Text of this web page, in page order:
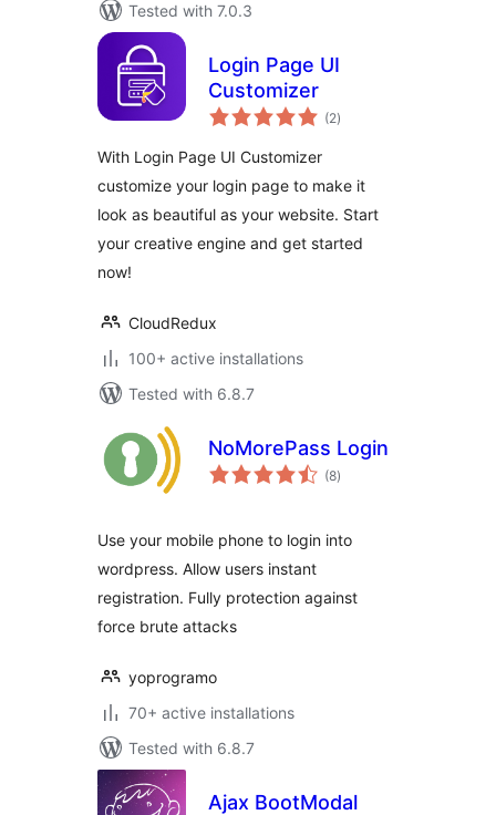
Tested with 7.0.3
Login Page UI
Customizer
(2total
ratings
)
With Login Page UI Customizer
customize your login page to make it
look as beautiful as your website. Start
your creative engine and get started
now!
CloudRedux
100+ active installations
Tested with 6.8.7
NoMorePass Login
(8total
ratings
)
Use your mobile phone to login into
wordpress. Allow users instant
registration. Fully protection against
force brute attacks
yoprogramo
70+ active installations
Tested with 6.8.7
Ajax BootModal